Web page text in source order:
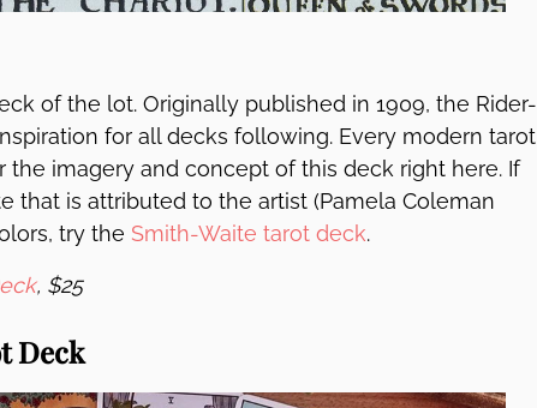
of the lot. Originally published in 1909, the Rider-
for all decks following. Every modern tarot
imagery and concept of this deck right here. If
that is attributed to the artist (Pamela Coleman
try the Smith-Waite tarot deck.
, $25
Deck